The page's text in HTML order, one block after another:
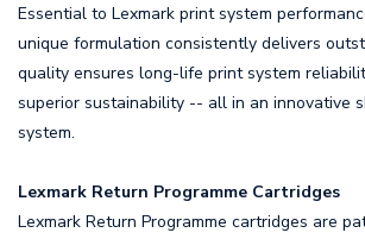
Essential to Lexmark print system
unique formulation consistently delivers
quality ensures long-life print system
superior sustainability -- all in an innovative
system.
Lexmark Return Programme Cartridges
Lexmark Return Programme cartridges are